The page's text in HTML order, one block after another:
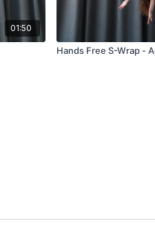
01:50
Hands Free S-Wrap -